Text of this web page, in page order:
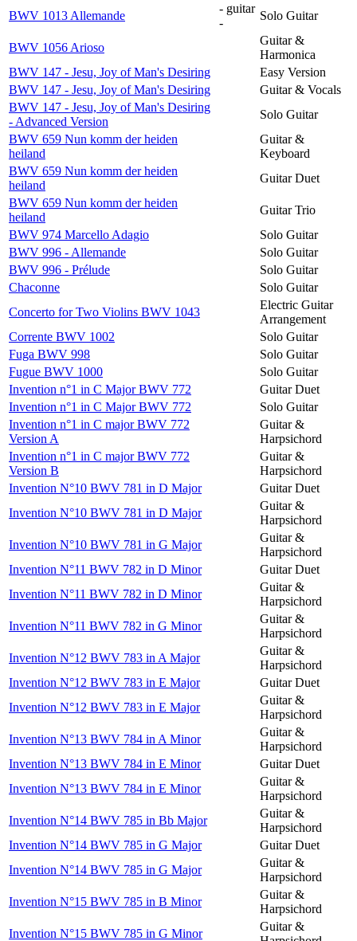
BWV 1013 Allemande
- guitar
-
Solo Guitar
BWV 1056 Arioso
Guitar &
Harmonica
BWV 147 - Jesu, Joy of Man's Desiring
Easy Version
BWV 147 - Jesu, Joy of Man's Desiring
Guitar & Vocals
BWV 147 - Jesu, Joy of Man's Desiring
- Advanced Version
Solo Guitar
BWV 659 Nun komm der heiden
heiland
Guitar &
Keyboard
BWV 659 Nun komm der heiden
heiland
Guitar Duet
BWV 659 Nun komm der heiden
heiland
Guitar Trio
BWV 974 Marcello Adagio
Solo Guitar
BWV 996 - Allemande
Solo Guitar
BWV 996 - Prélude
Solo Guitar
Chaconne
Solo Guitar
Concerto for Two Violins BWV 1043
Electric Guitar
Arrangement
Corrente BWV 1002
Solo Guitar
Fuga BWV 998
Solo Guitar
Fugue BWV 1000
Solo Guitar
Invention n°1 in C Major BWV 772
Guitar Duet
Invention n°1 in C Major BWV 772
Solo Guitar
Invention n°1 in C major BWV 772
Version A
Guitar &
Harpsichord
Invention n°1 in C major BWV 772
Version B
Guitar &
Harpsichord
Invention N°10 BWV 781 in D Major
Guitar Duet
Invention N°10 BWV 781 in D Major
Guitar &
Harpsichord
Invention N°10 BWV 781 in G Major
Guitar &
Harpsichord
Invention N°11 BWV 782 in D Minor
Guitar Duet
Invention N°11 BWV 782 in D Minor
Guitar &
Harpsichord
Invention N°11 BWV 782 in G Minor
Guitar &
Harpsichord
Invention N°12 BWV 783 in A Major
Guitar &
Harpsichord
Invention N°12 BWV 783 in E Major
Guitar Duet
Invention N°12 BWV 783 in E Major
Guitar &
Harpsichord
Invention N°13 BWV 784 in A Minor
Guitar &
Harpsichord
Invention N°13 BWV 784 in E Minor
Guitar Duet
Invention N°13 BWV 784 in E Minor
Guitar &
Harpsichord
Invention N°14 BWV 785 in Bb Major
Guitar &
Harpsichord
Invention N°14 BWV 785 in G Major
Guitar Duet
Invention N°14 BWV 785 in G Major
Guitar &
Harpsichord
Invention N°15 BWV 785 in B Minor
Guitar &
Harpsichord
Invention N°15 BWV 785 in G Minor
Guitar &